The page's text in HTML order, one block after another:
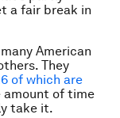
a fair break in
American
They
of which are
amount of time
take it.